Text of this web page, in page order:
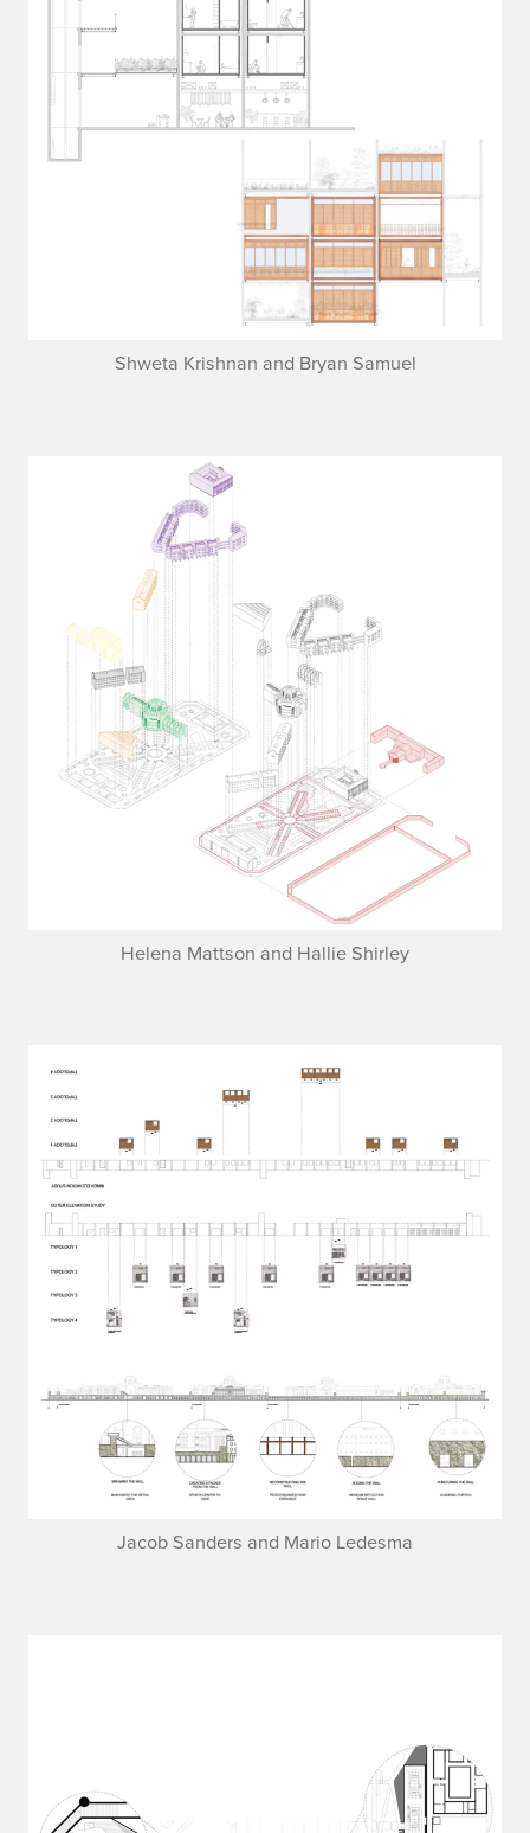
Shweta Krishnan and Bryan Samuel
Helena Mattson and Hallie Shirley
Jacob Sanders and Mario Ledesma